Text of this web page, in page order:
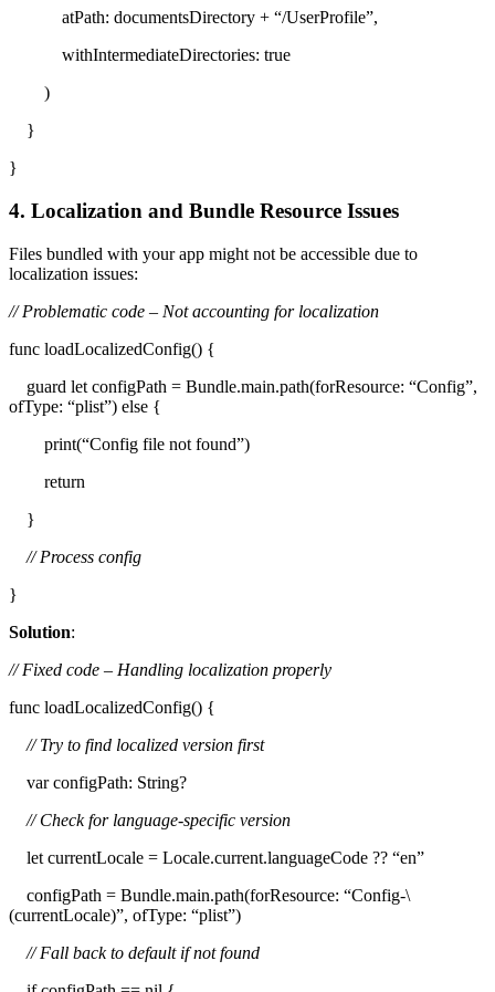
atPath: documentsDirectory + “/UserProfile”,
withIntermediateDirectories: true
)
}
}
4. Localization and Bundle Resource Issues
Files bundled with your app might not be accessible due to
localization issues:
// Problematic code – Not accounting for localization
func loadLocalizedConfig() {
guard let configPath = Bundle.main.path(forResource: “Config”,
ofType: “plist”) else {
print(“Config file not found”)
return
}
// Process config
}
Solution:
// Fixed code – Handling localization properly
func loadLocalizedConfig() {
// Try to find localized version first
var configPath: String?
// Check for language-specific version
let currentLocale = Locale.current.languageCode ?? “en”
configPath = Bundle.main.path(forResource: “Config-\
(currentLocale)”, ofType: “plist”)
// Fall back to default if not found